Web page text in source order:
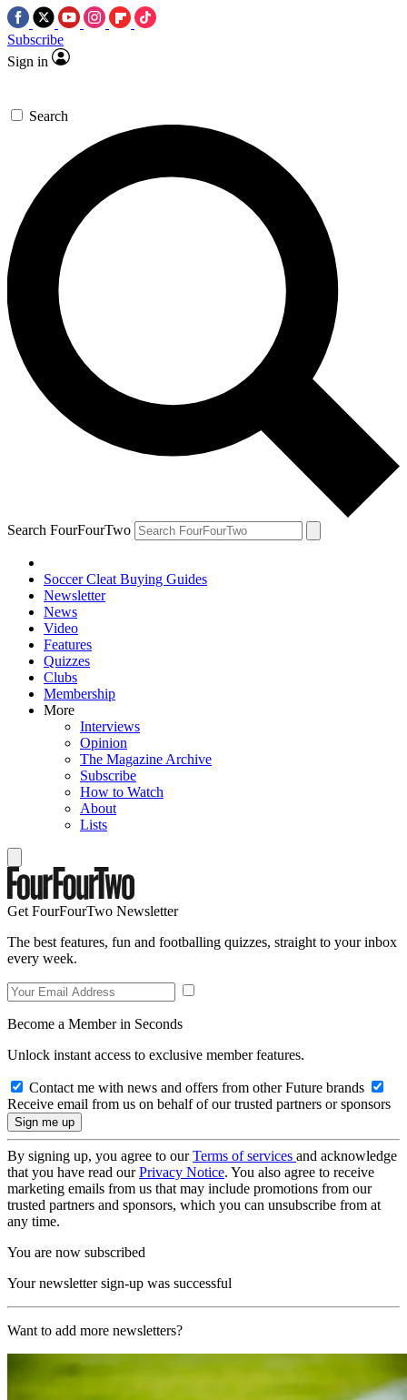
Subscribe
Sign in
Search
Search FourFourTwo
Soccer Cleat Buying Guides
Newsletter
News
Video
Features
Quizzes
Clubs
Membership
More
Interviews
Opinion
The Magazine Archive
Subscribe
How to Watch
About
Lists
Get FourFourTwo Newsletter
The best features, fun and footballing quizzes, straight to your inbox
every week.
Become a Member in Seconds
Unlock instant access to exclusive member features.
Contact me with news and offers from other Future brands
Receive email from us on behalf of our trusted partners or sponsors
By signing up, you agree to ourTerms of services and acknowledge
that you have read ourPrivacy Notice. You also agree to receive
marketing emails from us that may include promotions from our
trusted partners and sponsors, which you can unsubscribe from at
any time.
You are now subscribed
Your newsletter sign-up was successful
Want to add more newsletters?